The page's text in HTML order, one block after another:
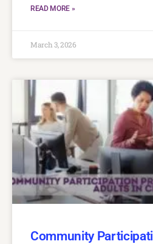
READ MORE »
March 3, 2026
Community